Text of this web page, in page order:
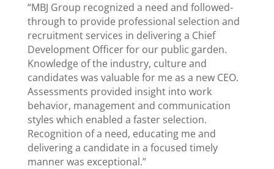
“MBJ Group recognized a need and followed-
through to provide professional selection and
recruitment services in delivering a Chief
Development Officer for our public garden.
Knowledge of the industry, culture and
candidates was valuable for me as a new CEO.
Assessments provided insight into work
behavior, management and communication
styles which enabled a faster selection.
Recognition of a need, educating me and
delivering a candidate in a focused timely
manner was exceptional.”